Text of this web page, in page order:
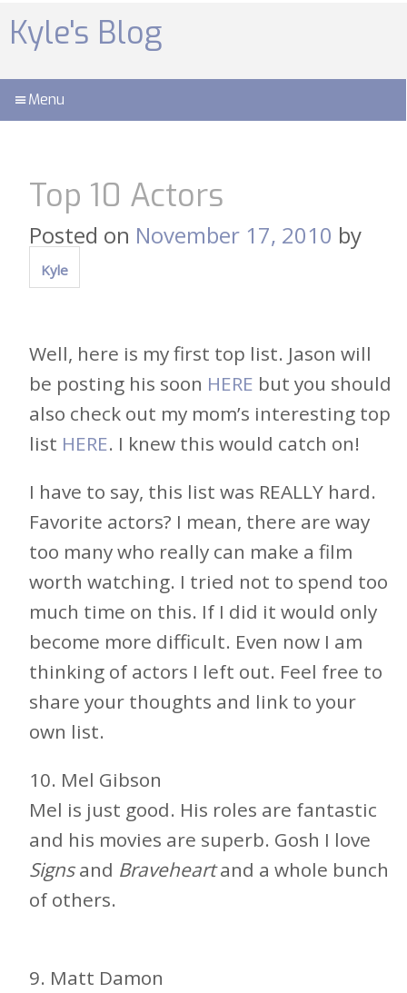
to
content
Kyle's Blog
Menu
Top 10 Actors
Posted on November 17, 2010 by
Kyle
Well, here is my first top list. Jason will
be posting his soon HERE but you should
also check out my mom’s interesting top
list HERE. I knew this would catch on!
I have to say, this list was REALLY hard.
Favorite actors? I mean, there are way
too many who really can make a film
worth watching. I tried not to spend too
much time on this. If I did it would only
become more difficult. Even now I am
thinking of actors I left out. Feel free to
share your thoughts and link to your
own list.
10. Mel Gibson
Mel is just good. His roles are fantastic
and his movies are superb. Gosh I love
Signsand Braveheartand a whole bunch
of others.
9. Matt Damon